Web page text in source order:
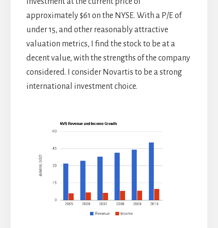
approximately $61 on the NYSE. With a P/E of
under 15, and other reasonably attractive
valuation metrics, I find the stock to be at a
decent value, with the strengths of the company
considered. I consider Novartis to be a strong
international investment choice.